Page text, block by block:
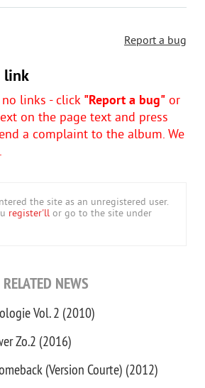
Report a bug
link
links - click "Report a bug" or
on the page text and press
a complaint to the album. We
the site as an unregistered user.
register'll or go to the site under
RELATED NEWS
Vol. 2 (2010)
Zo.2 (2016)
(Version Courte) (2012)